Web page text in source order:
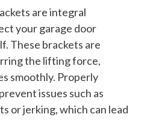
are integral
your garage door
These brackets are
the lifting force,
smoothly. Properly
issues such as
or jerking, which can lead